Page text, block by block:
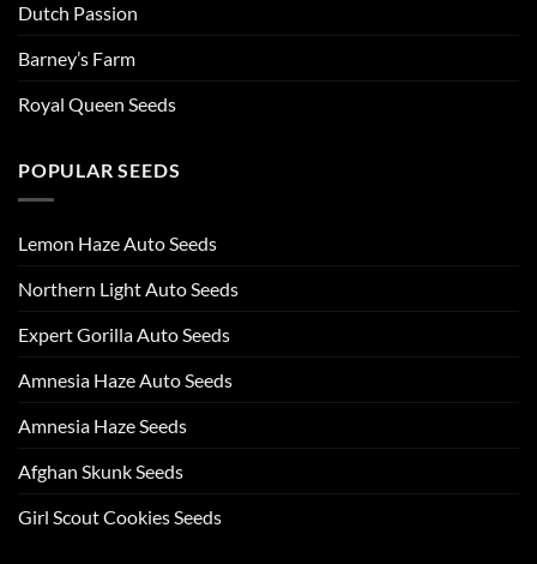
Dutch Passion
Barney’s Farm
Royal Queen Seeds
POPULAR SEEDS
Lemon Haze Auto Seeds
Northern Light Auto Seeds
Expert Gorilla Auto Seeds
Amnesia Haze Auto Seeds
Amnesia Haze Seeds
Afghan Skunk Seeds
Girl Scout Cookies Seeds